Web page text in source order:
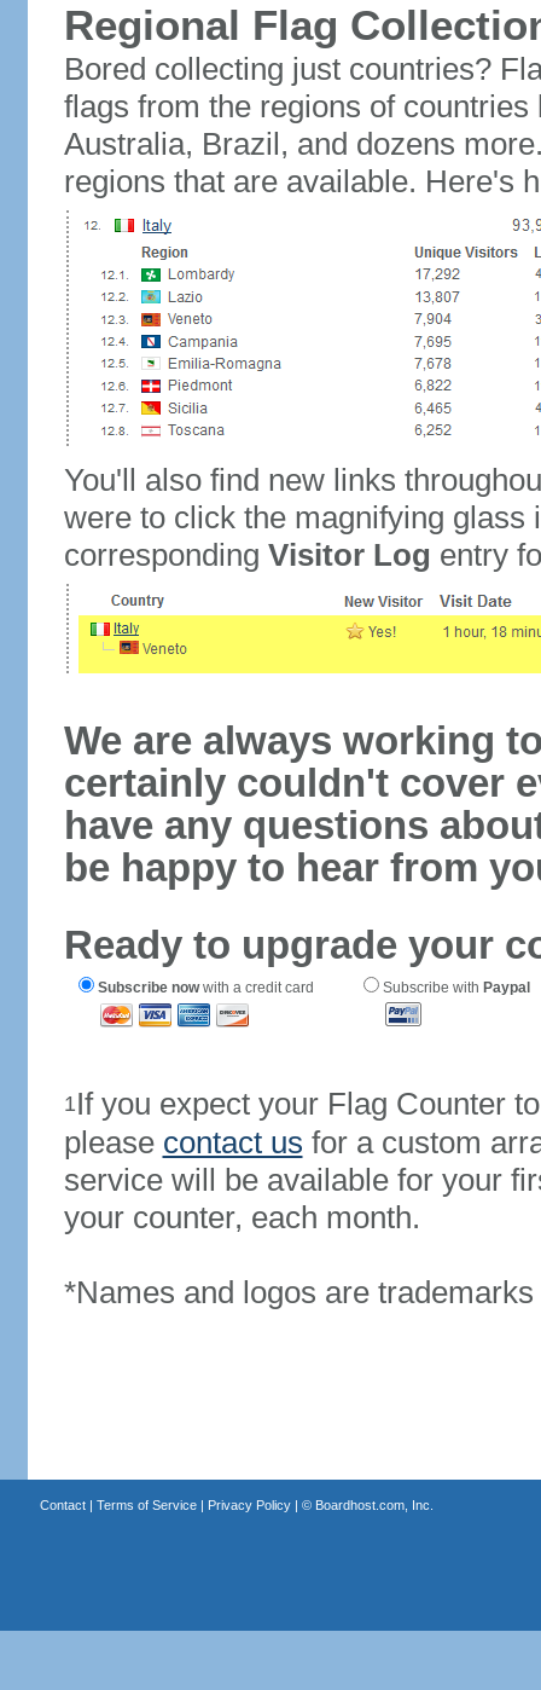
Regional Flag
Bored collecting just countries?
flags from the regions of
Australia, Brazil, and dozens
regions that are available. Here's
You'll also find new links
were to click the magnifying glass
corresponding Visitor Log entry
We are always working
certainly couldn't cover
have any questions
be happy to hear from
Ready to upgrade your
Subscribe nowwith a credit card Subscribe with Paypal
1If you expect your Flag Counter
please contact us for a custom
service will be available for your
your counter, each month.
*Names and logos are
Contact| Terms of Service| Privacy Policy| © Boardhost.com, Inc.